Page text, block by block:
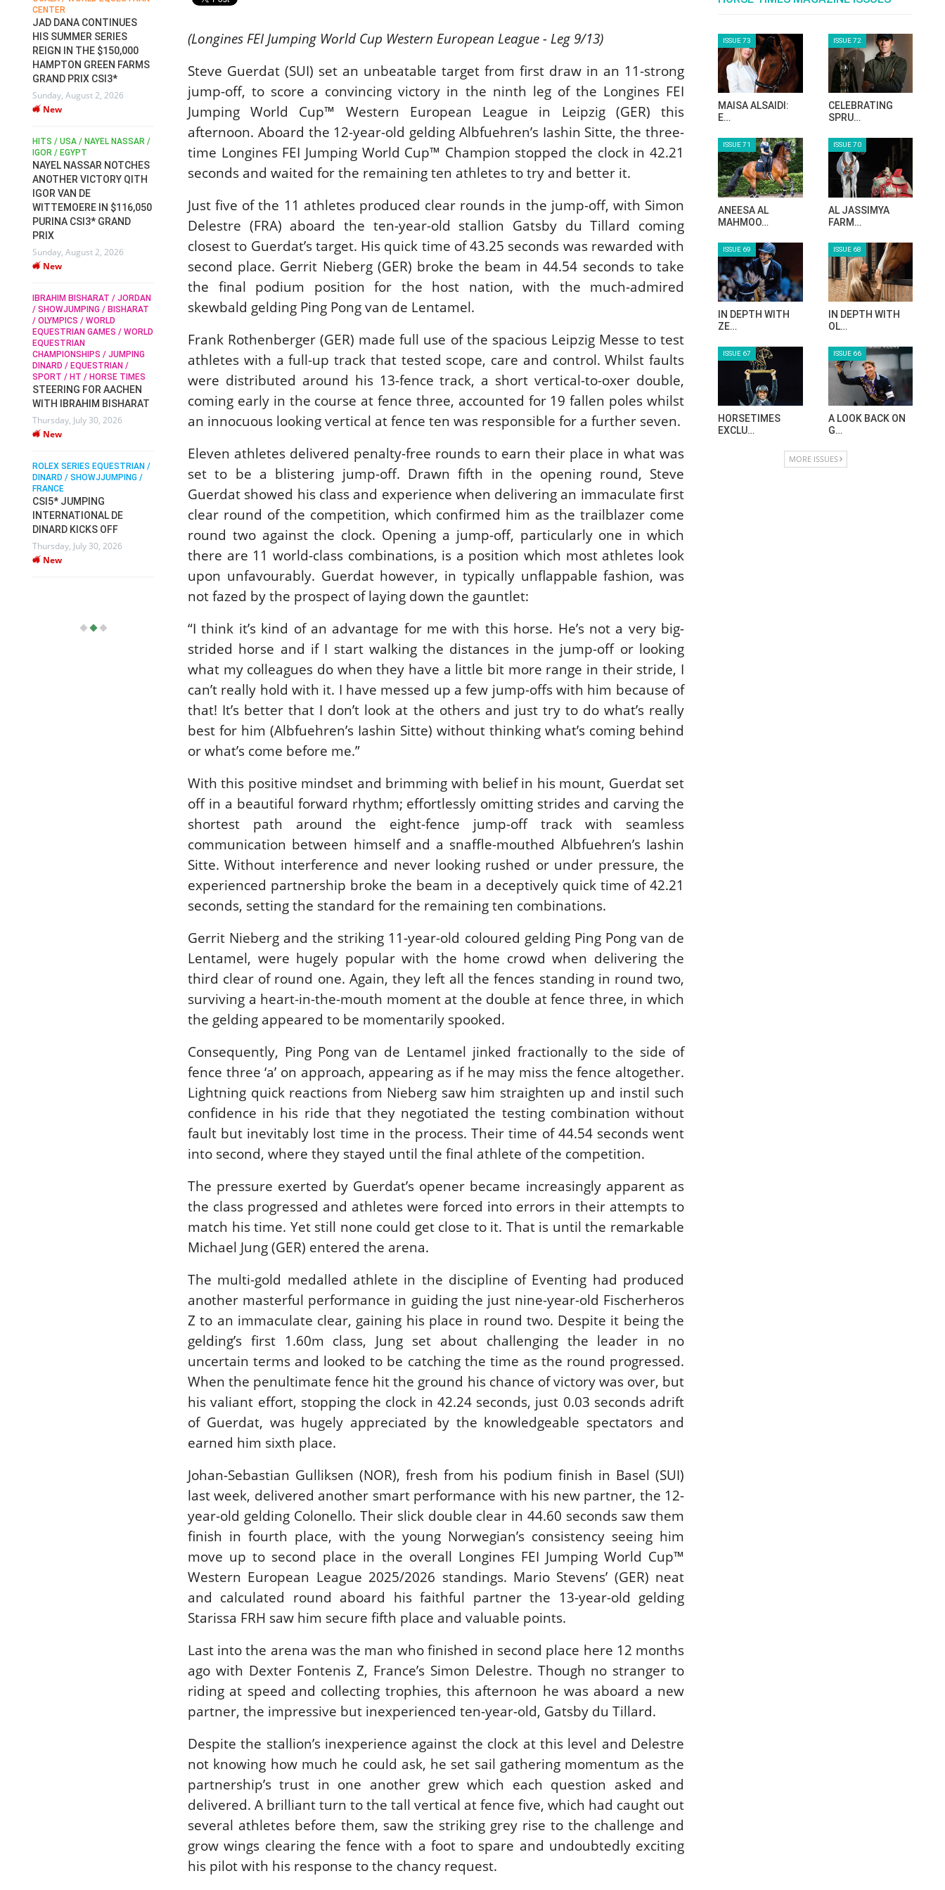
(Longines FEI Jumping World Cup Western European League - Leg 9/13)
Steve Guerdat (SUI) set an unbeatable target from first draw in an 11-strong
jump-off, to score a convincing victory in the ninth leg of the Longines FEI
Jumping World Cup™ Western European League in Leipzig (GER) this
afternoon. Aboard the 12-year-old gelding Albfuehren’s Iashin Sitte, the three-
time Longines FEI Jumping World Cup™ Champion stopped the clock in 42.21
seconds and waited for the remaining ten athletes to try and better it.
Just five of the 11 athletes produced clear rounds in the jump-off, with Simon
Delestre (FRA) aboard the ten-year-old stallion Gatsby du Tillard coming
closest to Guerdat’s target. His quick time of 43.25 seconds was rewarded with
second place. Gerrit Nieberg (GER) broke the beam in 44.54 seconds to take
the final podium position for the host nation, with the much-admired
skewbald gelding Ping Pong van de Lentamel.
Frank Rothenberger (GER) made full use of the spacious Leipzig Messe to test
athletes with a full-up track that tested scope, care and control. Whilst faults
were distributed around his 13-fence track, a short vertical-to-oxer double,
coming early in the course at fence three, accounted for 19 fallen poles whilst
an innocuous looking vertical at fence ten was responsible for a further seven.
Eleven athletes delivered penalty-free rounds to earn their place in what was
set to be a blistering jump-off. Drawn fifth in the opening round, Steve
Guerdat showed his class and experience when delivering an immaculate first
clear round of the competition, which confirmed him as the trailblazer come
round two against the clock. Opening a jump-off, particularly one in which
there are 11 world-class combinations, is a position which most athletes look
upon unfavourably. Guerdat however, in typically unflappable fashion, was
not fazed by the prospect of laying down the gauntlet:
“I think it’s kind of an advantage for me with this horse. He’s not a very big-
strided horse and if I start walking the distances in the jump-off or looking
what my colleagues do when they have a little bit more range in their stride, I
can’t really hold with it. I have messed up a few jump-offs with him because of
that! It’s better that I don’t look at the others and just try to do what’s really
best for him (Albfuehren’s Iashin Sitte) without thinking what’s coming behind
or what’s come before me.”
With this positive mindset and brimming with belief in his mount, Guerdat set
off in a beautiful forward rhythm; effortlessly omitting strides and carving the
shortest path around the eight-fence jump-off track with seamless
communication between himself and a snaffle-mouthed Albfuehren’s Iashin
Sitte. Without interference and never looking rushed or under pressure, the
experienced partnership broke the beam in a deceptively quick time of 42.21
seconds, setting the standard for the remaining ten combinations.
Gerrit Nieberg and the striking 11-year-old coloured gelding Ping Pong van de
Lentamel, were hugely popular with the home crowd when delivering the
third clear of round one. Again, they left all the fences standing in round two,
surviving a heart-in-the-mouth moment at the double at fence three, in which
the gelding appeared to be momentarily spooked.
Consequently, Ping Pong van de Lentamel jinked fractionally to the side of
fence three ‘a’ on approach, appearing as if he may miss the fence altogether.
Lightning quick reactions from Nieberg saw him straighten up and instil such
confidence in his ride that they negotiated the testing combination without
fault but inevitably lost time in the process. Their time of 44.54 seconds went
into second, where they stayed until the final athlete of the competition.
The pressure exerted by Guerdat’s opener became increasingly apparent as
the class progressed and athletes were forced into errors in their attempts to
match his time. Yet still none could get close to it. That is until the remarkable
Michael Jung (GER) entered the arena.
The multi-gold medalled athlete in the discipline of Eventing had produced
another masterful performance in guiding the just nine-year-old Fischerheros
Z to an immaculate clear, gaining his place in round two. Despite it being the
gelding’s first 1.60m class, Jung set about challenging the leader in no
uncertain terms and looked to be catching the time as the round progressed.
When the penultimate fence hit the ground his chance of victory was over, but
his valiant effort, stopping the clock in 42.24 seconds, just 0.03 seconds adrift
of Guerdat, was hugely appreciated by the knowledgeable spectators and
earned him sixth place.
Johan-Sebastian Gulliksen (NOR), fresh from his podium finish in Basel (SUI)
last week, delivered another smart performance with his new partner, the 12-
year-old gelding Colonello. Their slick double clear in 44.60 seconds saw them
finish in fourth place, with the young Norwegian’s consistency seeing him
move up to second place in the overall Longines FEI Jumping World Cup™
Western European League 2025/2026 standings. Mario Stevens’ (GER) neat
and calculated round aboard his faithful partner the 13-year-old gelding
Starissa FRH saw him secure fifth place and valuable points.
Last into the arena was the man who finished in second place here 12 months
ago with Dexter Fontenis Z, France’s Simon Delestre. Though no stranger to
riding at speed and collecting trophies, this afternoon he was aboard a new
partner, the impressive but inexperienced ten-year-old, Gatsby du Tillard.
Despite the stallion’s inexperience against the clock at this level and Delestre
not knowing how much he could ask, he set sail gathering momentum as the
partnership’s trust in one another grew which each question asked and
delivered. A brilliant turn to the tall vertical at fence five, which had caught out
several athletes before them, saw the striking grey rise to the challenge and
grow wings clearing the fence with a foot to spare and undoubtedly exciting
his pilot with his response to the chancy request.
HORSE TIMES MAGAZINE ISSUES
ISSUE 73
MAISA ALSAIDI:
ISSUE 72
CELEBRATING
ISSUE 70
CENTER
JAD DANA CONTINUES
HIS SUMMER SERIES
REIGN IN THE $150,000
HAMPTON GREEN FARMS
GRAND PRIX CSI3*
Sunday, August 2, 2026
New
HITS / USA / NAYEL NASSAR /
IGOR / EGYPT
NAYEL NASSAR NOTCHES
ANOTHER VICTORY QITH
IGOR VAN DE
WITTEMOERE IN $116,050
PURINA CSI3* GRAND
PRIX
Sunday, August 2, 2026
New
IBRAHIM BISHARAT / JORDAN
/ SHOWJUMPING / BISHARAT
/ OLYMPICS / WORLD
EQUESTRIAN GAMES / WORLD
EQUESTRIAN
CHAMPIONSHIPS / JUMPING
DINARD / EQUESTRIAN /
SPORT / HT / HORSE TIMES
STEERING FOR AACHEN
WITH IBRAHIM BISHARAT
Thursday, July 30, 2026
New
ROLEX SERIES EQUESTRIAN /
DINARD / SHOWJJUMPING /
FRANCE
CSI5* JUMPING
INTERNATIONAL DE
DINARD KICKS OFF
Thursday, July 30, 2026
New
KONG 2025 / SHOWJUMPING /
DRESSAGE / EVENTING /
RACE FOR FEI
CANDIDATES PUBLISH
ELECTION MANIFESTOS
Wednesday, July 29, 2026
New
ROBERT WHITAKER / AGRIA
COURSE / SHOWJUMPING /
SPORT / ENGLAND
ROBERT WHITAKER &
THIRD WIN IN AL SHIRA’AA
KING GEORGE V GOLD CUP
Monday, July 27, 2026
New
SOPHIE HINNERS /
SHOWJUMPING / TOPS
SOPHIE HINNERS & IRON
DAMES KALENI JO WIN
THE CSI4* GRAND PRIX
CHAMPIONS AT
INTERNATIONAL ARENA
Monday, July 27, 2026
New
WEC AACHEN
EGYPT HEADS TO FEI
WORLD EQUESTRIAN
CHAMPIONSHIPS AACHEN
Thursday, July 16, 2026
New
EQUESTRIAN
2026
Wednesday, August 5, 2026
New
DUBLIN HORSE SHOW /
IRELAND / SHOWJUMPING /
ROLEX SERIES EQUESTRIAN /
ROLEX GRAND PRIX
THE ROLEX SERIES HEADS
DUBLIN HORSE SHOW
Wednesday, August 5, 2026
MONTY ROBERTS
MOURNING MONTY
ROBERTS
Monday, August 3, 2026
ROLEX SERIES EQUESTRIAN /
DINARD / SHOWJJUMPING /
FRANCE / PIETER DEVOS
PIETER DEVOS & PRIMO
DV WIN THE GRAND PRIX
VILLE DE DINARD
New